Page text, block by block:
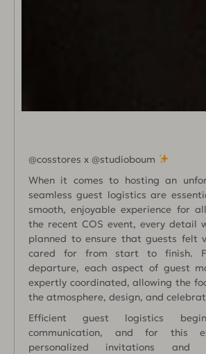
@cosstores x @studioboum
When it comes to hosting an
seamless guest logistics are
smooth, enjoyable experience for
the recent COS event, every detail
planned to ensure that guests felt
cared for from start to finish.
departure, each aspect of guest
expertly coordinated, allowing the
the atmosphere, design, and
Efficient guest logistics
communication, and for this
personalized invitations and